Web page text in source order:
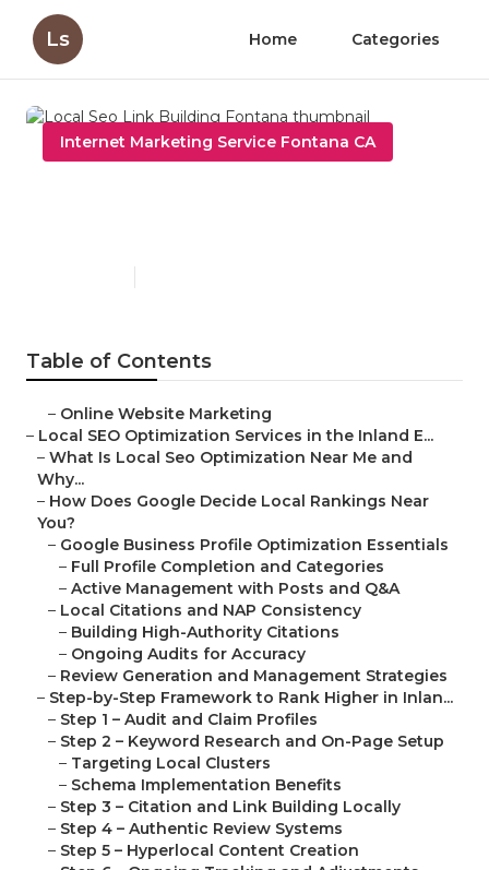
Ls Home Categories
Internet Marketing Service Fontana CA
Table of Contents
– Online Website Marketing
– Local SEO Optimization Services in the Inland E...
– What Is Local Seo Optimization Near Me and
Why...
– How Does Google Decide Local Rankings Near
You?
– Google Business Profile Optimization Essentials
– Full Profile Completion and Categories
– Active Management with Posts and Q&A
– Local Citations and NAP Consistency
– Building High-Authority Citations
– Ongoing Audits for Accuracy
– Review Generation and Management Strategies
– Step-by-Step Framework to Rank Higher in Inlan...
– Step 1 – Audit and Claim Profiles
– Step 2 – Keyword Research and On-Page Setup
– Targeting Local Clusters
– Schema Implementation Benefits
– Step 3 – Citation and Link Building Locally
– Step 4 – Authentic Review Systems
– Step 5 – Hyperlocal Content Creation